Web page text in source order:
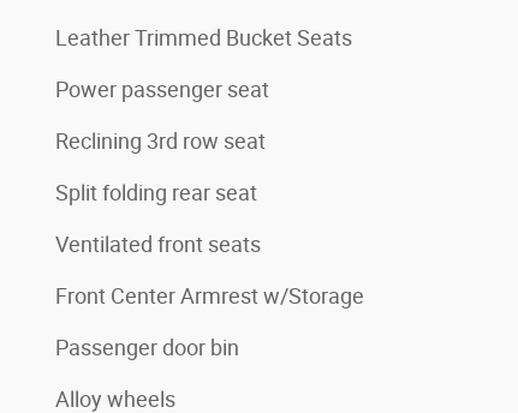
Leather Trimmed Bucket Seats
Power passenger seat
Reclining 3rd row seat
Split folding rear seat
Ventilated front seats
Front Center Armrest w/Storage
Passenger door bin
Alloy wheels